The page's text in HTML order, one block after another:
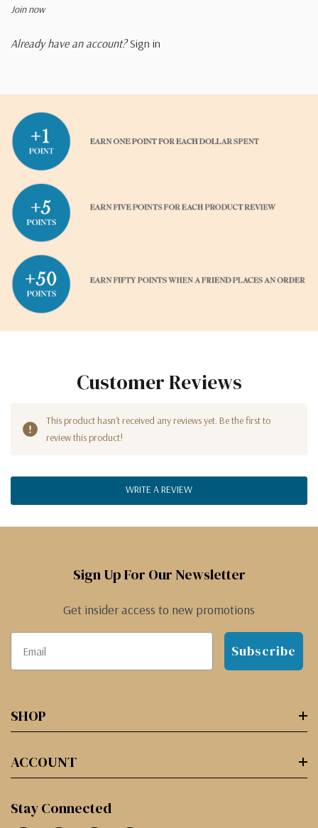
Join now
Already have an account? Sign in
Customer Reviews
This product hasn't received any reviews yet. Be the first to
review this product!
WRITE A REVIEW
Sign Up For Our Newsletter
Get insider access to new promotions
Subscribe
SHOP
ACCOUNT
Stay Connected